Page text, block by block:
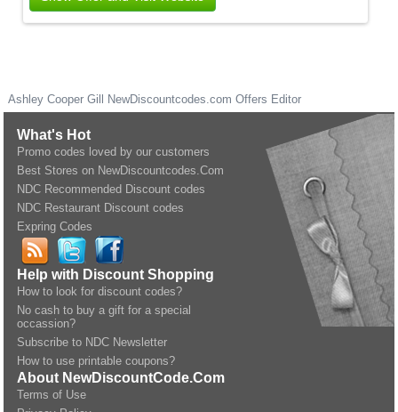
Ashley Cooper Gill NewDiscountcodes.com Offers Editor
What's Hot
Promo codes loved by our customers
Best Stores on NewDiscountcodes.Com
NDC Recommended Discount codes
NDC Restaurant Discount codes
Expring Codes
Help with Discount Shopping
How to look for discount codes?
No cash to buy a gift for a special
occassion?
Subscribe to NDC Newsletter
How to use printable coupons?
About NewDiscountCode.Com
Terms of Use